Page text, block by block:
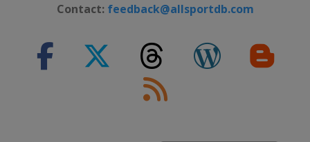
Contact: feedback@allsportdb.com